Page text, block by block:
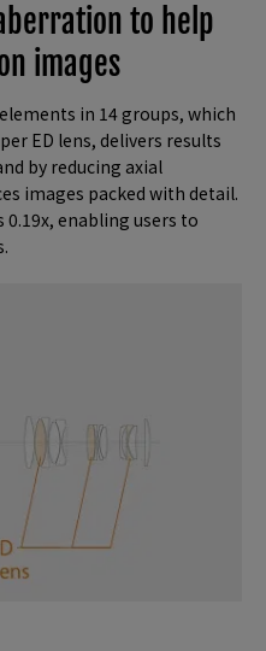
to help
images
in 14 groups, which
ED lens, delivers results
by reducing axial
images packed with detail.
enabling users to